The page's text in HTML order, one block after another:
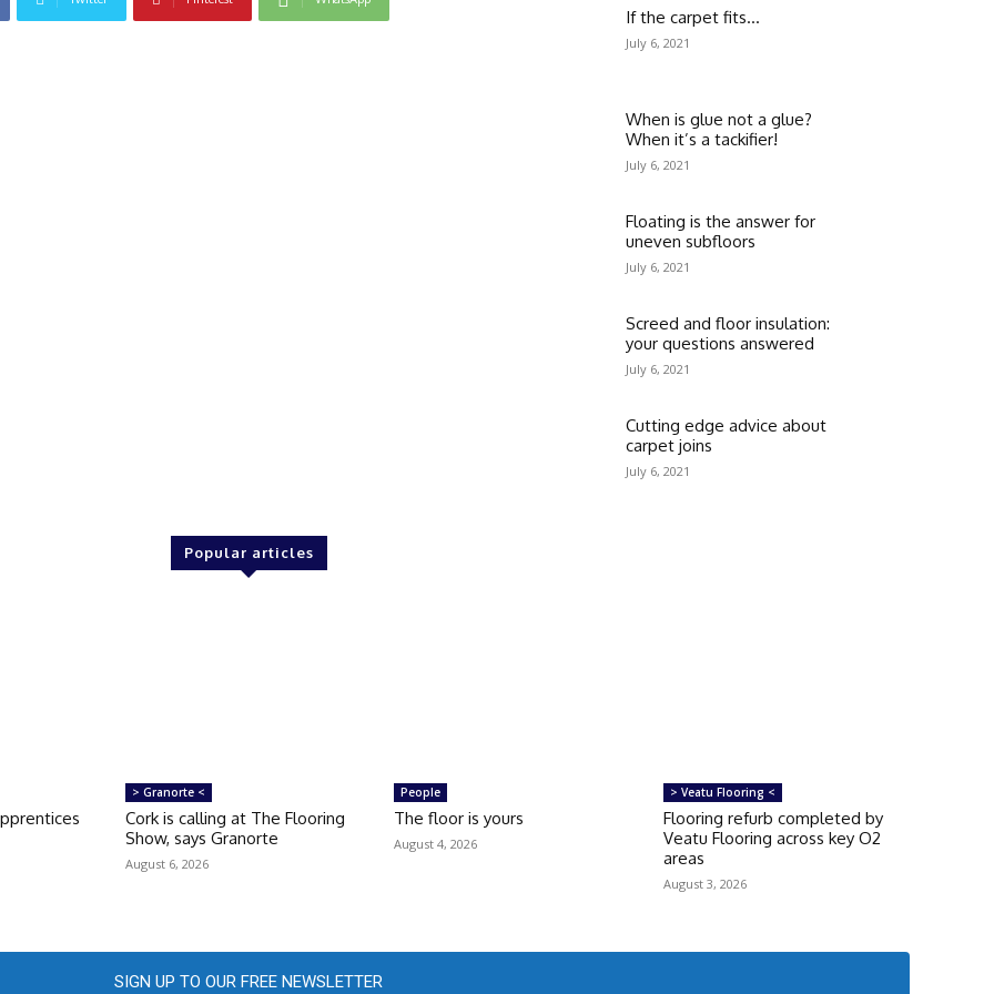
If the carpet fits…
July 6, 2021
When is glue not a glue?
When it’s a tackifier!
July 6, 2021
Floating is the answer for
uneven subfloors
July 6, 2021
Screed and floor insulation:
your questions answered
July 6, 2021
Cutting edge advice about
carpet joins
July 6, 2021
Popular articles
> Granorte <
Cork is calling at The Flooring
Show, says Granorte
August 6, 2026
People
The floor is yours
August 4, 2026
> Veatu Flooring <
Flooring refurb completed by
Veatu Flooring across key O2
areas
August 3, 2026
SIGN UP TO OUR FREE NEWSLETTER